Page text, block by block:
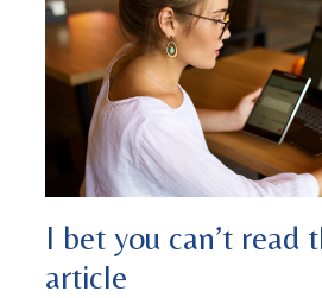
I bet you can’t read
article